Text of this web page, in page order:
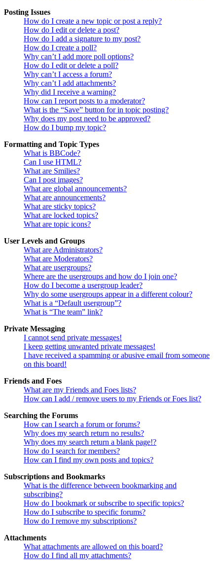
Posting Issues
How do I create a new topic or post a reply?
How do I edit or delete a post?
How do I add a signature to my post?
How do I create a poll?
Why can’t I add more poll options?
How do I edit or delete a poll?
Why can’t I access a forum?
Why can’t I add attachments?
Why did I receive a warning?
How can I report posts to a moderator?
What is the “Save” button for in topic posting?
Why does my post need to be approved?
How do I bump my topic?
Formatting and Topic Types
What is BBCode?
Can I use HTML?
What are Smilies?
Can I post images?
What are global announcements?
What are announcements?
What are sticky topics?
What are locked topics?
What are topic icons?
User Levels and Groups
What are Administrators?
What are Moderators?
What are usergroups?
Where are the usergroups and how do I join one?
How do I become a usergroup leader?
Why do some usergroups appear in a different colour?
What is a “Default usergroup”?
What is “The team” link?
Private Messaging
I cannot send private messages!
I keep getting unwanted private messages!
I have received a spamming or abusive email from someone
on this board!
Friends and Foes
What are my Friends and Foes lists?
How can I add / remove users to my Friends or Foes list?
Searching the Forums
How can I search a forum or forums?
Why does my search return no results?
Why does my search return a blank page!?
How do I search for members?
How can I find my own posts and topics?
Subscriptions and Bookmarks
What is the difference between bookmarking and
subscribing?
How do I bookmark or subscribe to specific topics?
How do I subscribe to specific forums?
How do I remove my subscriptions?
Attachments
What attachments are allowed on this board?
How do I find all my attachments?